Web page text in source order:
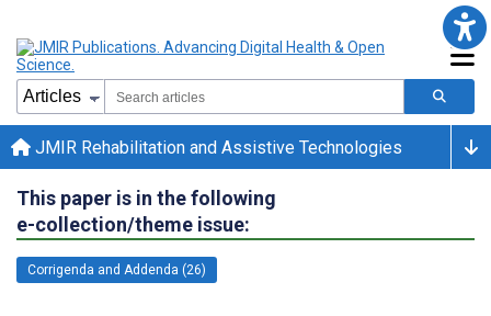
JMIR Rehabilitation and Assistive Technologies
This paper is in the following
e-collection/theme issue:
Corrigenda and Addenda (26)